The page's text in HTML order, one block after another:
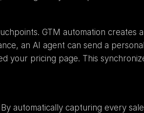
GTM automation creates a
an AI agent can send a
your pricing page. This
automatically capturing every